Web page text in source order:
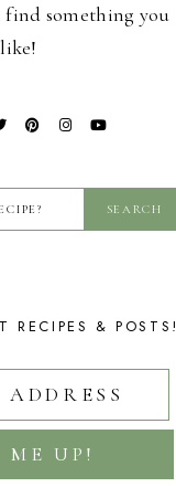
something you
like!
RECIPES & POSTS!